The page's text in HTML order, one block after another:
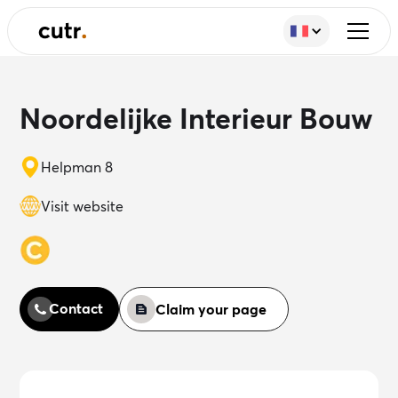
Noordelijke Interieur Bouw
Helpman 8
Visit website
Contact Claim your page